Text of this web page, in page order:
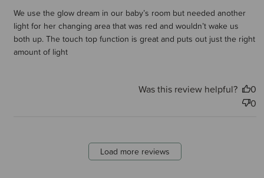
We use the glow dream in our baby’s room but needed another
light for her changing area that was red and wouldn’t wake us
both up. The touch top function is great and puts out just the right
amount of light
Was this review helpful?
0
0
Load more reviews